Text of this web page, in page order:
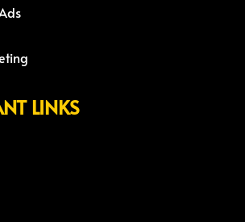
LINKS